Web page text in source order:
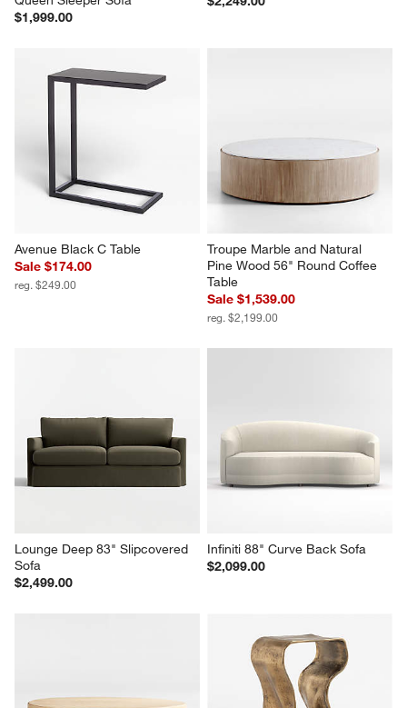
$1,999.00
Avenue Black C Table
Sale $174.00
reg. $249.00
Troupe Marble and Natural
Pine Wood 56" Round Coffee
Table
Sale $1,539.00
reg. $2,199.00
Lounge Deep 83" Slipcovered
Sofa
$2,499.00
Infiniti 88" Curve Back Sofa
$2,099.00